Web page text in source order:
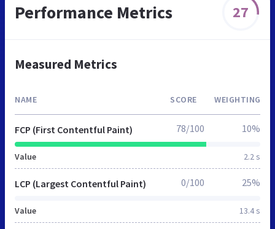
Performance Metrics 27
Measured Metrics
NAME SCORE WEIGHTING
FCP (First Contentful Paint)
Value 2.2 s
78/100 10%
LCP (Largest Contentful Paint)
Value 13.4 s
0/100 25%